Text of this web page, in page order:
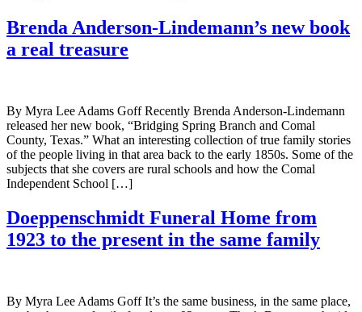
Brenda Anderson-Lindemann’s new book
a real treasure
By Myra Lee Adams Goff Recently Brenda Anderson-Lindemann
released her new book, “Bridging Spring Branch and Comal
County, Texas.” What an interesting collection of true family stories
of the people living in that area back to the early 1850s. Some of the
subjects that she covers are rural schools and how the Comal
Independent School […]
Doeppenschmidt Funeral Home from
1923 to the present in the same family
By Myra Lee Adams Goff It’s the same business, in the same place,